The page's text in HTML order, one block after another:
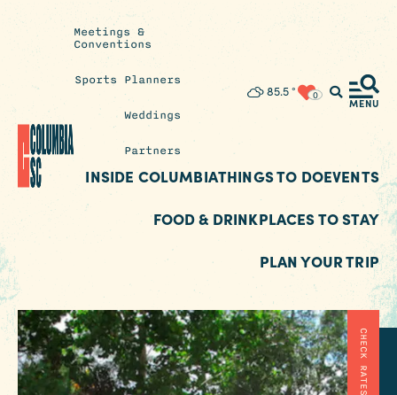
Meetings &
Conventions
Sports Planners
Weddings
Partners
Insider's 85.5° 0
MENU
INSIDE COLUMBIATHINGS TO DOEVENTS
FOOD & DRINKPLACES TO STAY
PLAN YOUR TRIP
CHECK RATES